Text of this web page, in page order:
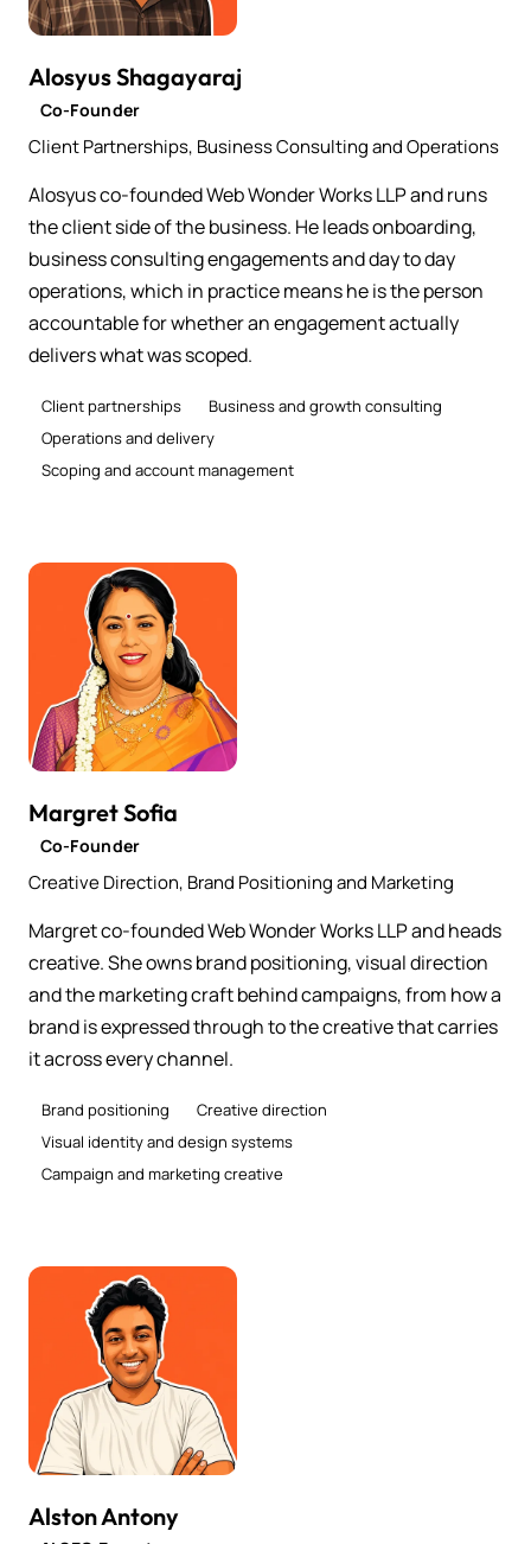
Alosyus Shagayaraj
Co-Founder
Client Partnerships, Business Consulting and Operations
Alosyus co-founded Web Wonder Works LLP and runs
the client side of the business. He leads onboarding,
business consulting engagements and day to day
operations, which in practice means he is the person
accountable for whether an engagement actually
delivers what was scoped.
Client partnerships
Business and growth consulting
Operations and delivery
Scoping and account management
Margret Sofia
Co-Founder
Creative Direction, Brand Positioning and Marketing
Margret co-founded Web Wonder Works LLP and heads
creative. She owns brand positioning, visual direction
and the marketing craft behind campaigns, from how a
brand is expressed through to the creative that carries
it across every channel.
Brand positioning
Creative direction
Visual identity and design systems
Campaign and marketing creative
Alston Antony